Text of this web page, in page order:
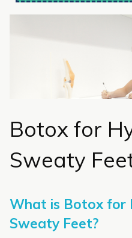
Botox for Hyperhidrosis /
Sweaty
What is Botox for
Sweaty Feet?